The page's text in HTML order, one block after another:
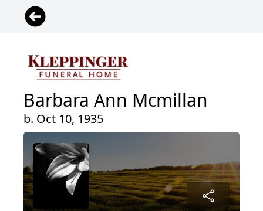
Barbara Ann Mcmillan
b. Oct 10, 1935